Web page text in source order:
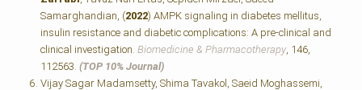
Samarghandian, (2022) AMPK signaling in diabetes mellitus,
insulin resistance and diabetic complications: A pre-clinical and
clinical investigation. Biomedicine & Pharmacotherapy , 146,
112563. (TOP 10% Journal)
Vijay Sagar Madamsetty, Shima Tavakol, Saeid Moghassemi,